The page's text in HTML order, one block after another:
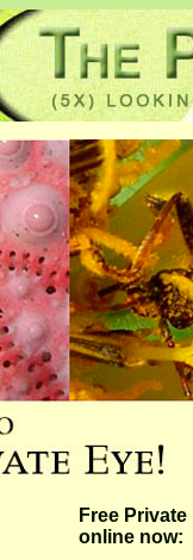
Free
online now: